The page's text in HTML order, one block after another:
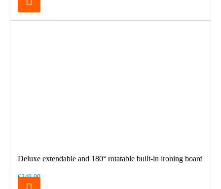
Deluxe extendable and 180° rotatable built-in ironing board
€249.00